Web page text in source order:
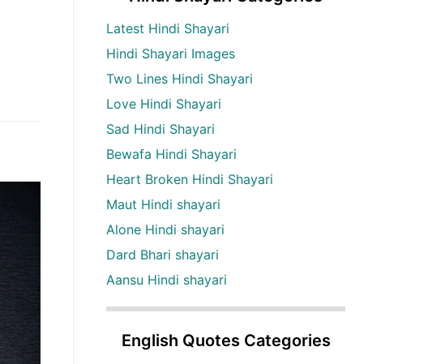
Latest Hindi Shayari
Hindi Shayari Images
Two Lines Hindi Shayari
Love Hindi Shayari
Sad Hindi Shayari
Bewafa Hindi Shayari
Heart Broken Hindi Shayari
Maut Hindi shayari
Alone Hindi shayari
Dard Bhari shayari
Aansu Hindi shayari
English Quotes Categories